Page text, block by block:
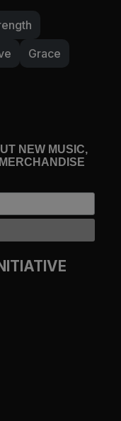
Grace
NEW MUSIC,